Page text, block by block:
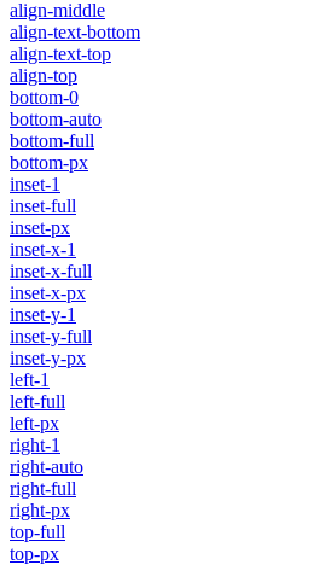
align-middle
align-text-bottom
align-text-top
align-top
bottom-0
bottom-auto
bottom-full
bottom-px
inset-1
inset-full
inset-px
inset-x-1
inset-x-full
inset-x-px
inset-y-1
inset-y-full
inset-y-px
left-1
left-full
left-px
right-1
right-auto
right-full
right-px
top-full
top-px